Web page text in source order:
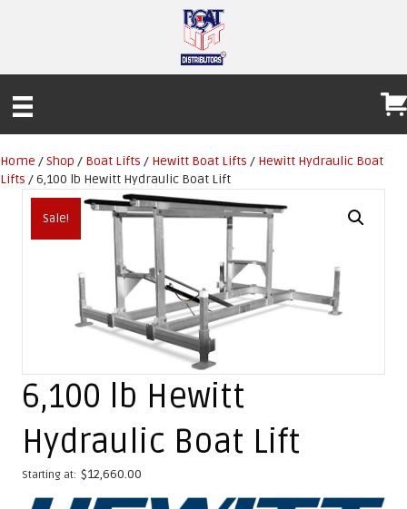
Home /Shop / Boat Lifts / Hewitt Boat Lifts / Hewitt Hydraulic Boat
Lifts / 6,100 lb Hewitt Hydraulic Boat Lift
Sale!
6,100 lb Hewitt
Hydraulic Boat Lift
Starting at: $12,660.00